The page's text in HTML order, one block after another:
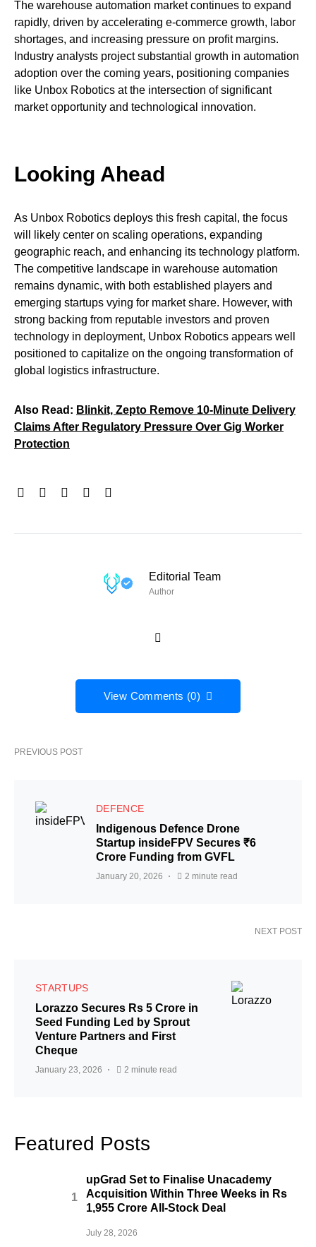
The warehouse automation market continues to expand
rapidly, driven by accelerating e-commerce growth, labor
shortages, and increasing pressure on profit margins.
Industry analysts project substantial growth in automation
adoption over the coming years, positioning companies
like Unbox Robotics at the intersection of significant
market opportunity and technological innovation.
Looking Ahead
As Unbox Robotics deploys this fresh capital, the focus
will likely center on scaling operations, expanding
geographic reach, and enhancing its technology platform.
The competitive landscape in warehouse automation
remains dynamic, with both established players and
emerging startups vying for market share. However, with
strong backing from reputable investors and proven
technology in deployment, Unbox Robotics appears well
positioned to capitalize on the ongoing transformation of
global logistics infrastructure.
Also Read: Blinkit, Zepto Remove 10-Minute Delivery
Claims After Regulatory Pressure Over Gig Worker
Protection
Editorial Team
Author
View Comments (0)
PREVIOUS POST
DEFENCE
Indigenous Defence Drone
Startup insideFPV Secures ₹6
Crore Funding from GVFL
January 20, 2026 2 minute read
NEXT POST
STARTUPS
Lorazzo Secures Rs 5 Crore in
Seed Funding Led by Sprout
Venture Partners and First
Cheque
January 23, 2026 2 minute read
Featured Posts
upGrad Set to Finalise Unacademy
Acquisition Within Three Weeks in Rs
1,955 Crore All-Stock Deal
July 28, 2026